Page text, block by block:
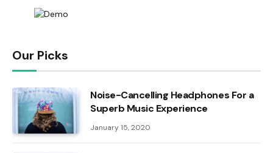
Our Picks
Noise-Cancelling Headphones For a
Superb Music Experience
January 15, 2020